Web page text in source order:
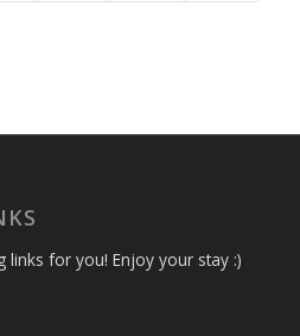
links for you! Enjoy your stay :)